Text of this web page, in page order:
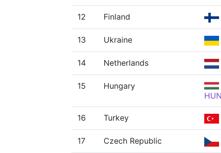
12 Finland
13 Ukraine
14 Netherlands
15
Hungary
16 Turkey
17 Czech Republic